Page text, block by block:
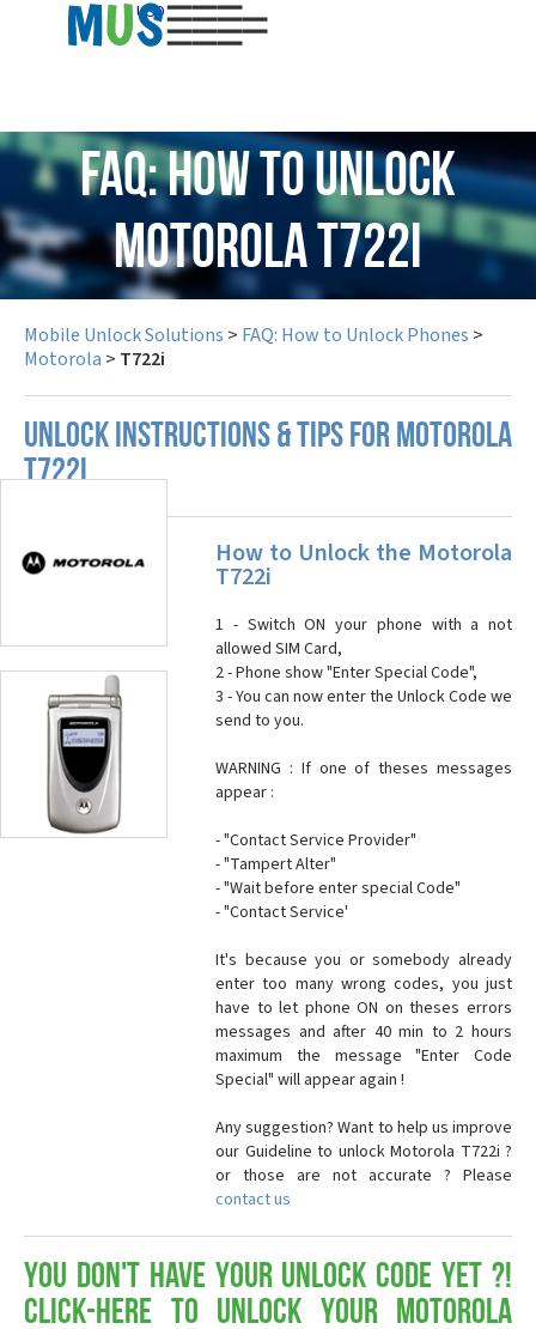
USD
FAQ: How to Unlock
Motorola T722i
Mobile Unlock Solutions > FAQ: How to Unlock Phones >
Motorola > T722i
UNLOCK INSTRUCTIONS & TIPS FOR MOTOROLA
T722I
How to Unlock the Motorola
T722i
1 - Switch ON your phone with a not
allowed SIM Card,
2 - Phone show "Enter Special Code",
3 - You can now enter the Unlock Code we
send to you.
WARNING : If one of theses messages
appear :
- "Contact Service Provider"
- "Tampert Alter"
- "Wait before enter special Code"
- "Contact Service'
It's because you or somebody already
enter too many wrong codes, you just
have to let phone ON on theses errors
messages and after 40 min to 2 hours
maximum the message "Enter Code
Special" will appear again !
Any suggestion? Want to help us improve
our Guideline to unlock Motorola T722i ?
or those are not accurate ? Please
contact us
You don't have your Unlock Code yet ?!
Click-here to Unlock your Motorola